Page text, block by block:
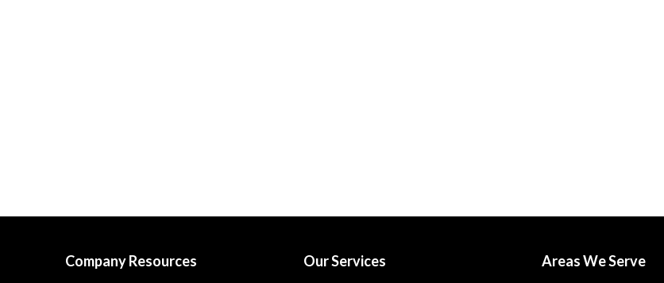
Company Resources Our Services Areas We Serve